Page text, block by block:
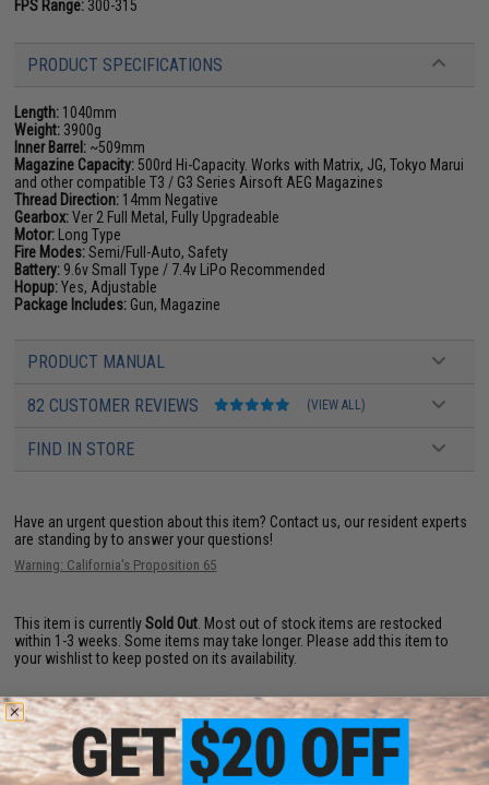
FPS Range: 300-315
PRODUCT SPECIFICATIONS
Length: 1040mm
Weight: 3900g
Inner Barrel: ~509mm
Magazine Capacity: 500rd Hi-Capacity. Works with Matrix, JG, Tokyo Marui
and other compatible T3 / G3 Series Airsoft AEG Magazines
Thread Direction: 14mm Negative
Gearbox:Ver 2 Full Metal, Fully Upgradeable
Motor: Long Type
Fire Modes:Semi/Full-Auto, Safety
Battery: 9.6v Small Type / 7.4v LiPo Recommended
Hopup:Yes, Adjustable
Package Includes: Gun, Magazine
PRODUCT MANUAL
82 CUSTOMER REVIEWS (VIEW ALL)
FIND IN STORE
Have an urgent question about this item? Contact us, our resident experts
are standing by to answer your questions!
Warning: California's Proposition 65
This item is currentlySold Out . Most out of stock items are restocked
within 1-3 weeks. Some items may take longer. Please add this item to
your wishlist to keep posted on its availability.
ADD TO WISHLIST
Did you find this product somewhere else for cheaper?Request a price match.